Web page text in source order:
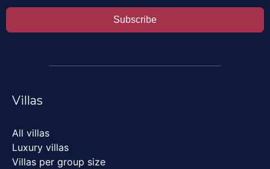
Subscribe
Villas
All villas
Luxury villas
Villas per group size